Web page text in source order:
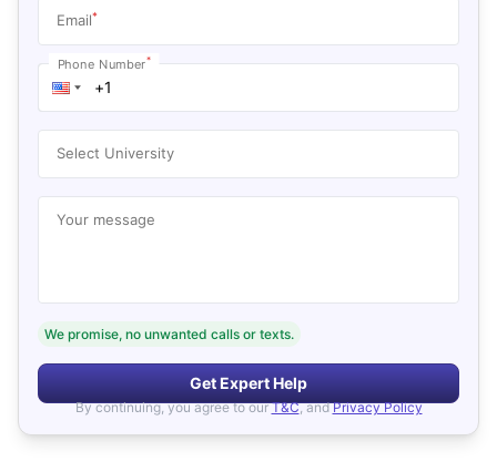
Email*
Phone Number*
Select University
Your message
We promise, no unwanted calls or texts.
Get Expert Help
By continuing, you agree to our T&C, and Privacy Policy